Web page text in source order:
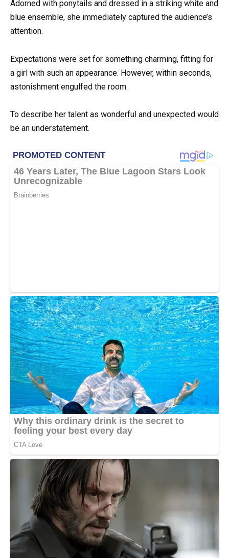
Adorned with ponytails and dressed in a striking white and
blue ensemble, she immediately captured the audience’s
attention.
Expectations were set for something charming, fitting for
a girl with such an appearance. However, within seconds,
astonishment engulfed the room.
To describe her talent as wonderful and unexpected would
be an understatement.